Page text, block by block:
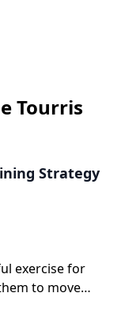
Tourris
Strategy
exercise for
to move